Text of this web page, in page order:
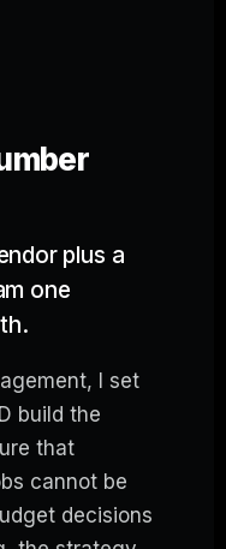
plus a
one
I set
build the
that
cannot be
decisions